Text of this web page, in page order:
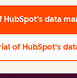
HubSpot's data
of HubSpot's